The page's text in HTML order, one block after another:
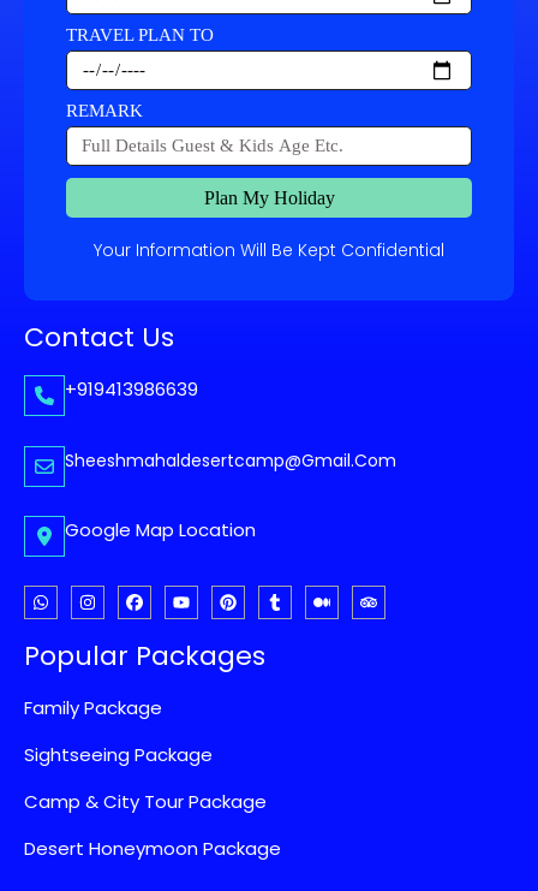
TRAVEL PLAN TO
REMARK
Plan My Holiday
Your Information Will Be Kept Confidential
Contact Us
+919413986639
Sheeshmahaldesertcamp@gmail.com
Google Map Location
Popular Packages
Family Package
Sightseeing Package
Camp & City Tour Package
Desert Honeymoon Package